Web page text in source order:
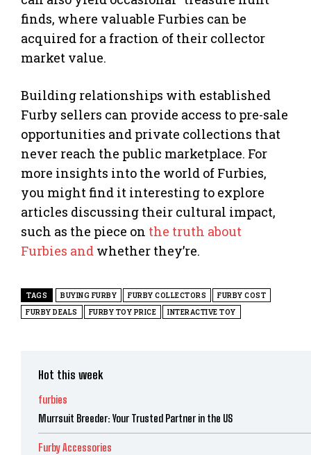
finds, where valuable Furbies can be
acquired for a fraction of their collector
market value.
Building relationships with established
Furby sellers can provide access to pre-sale
opportunities and private collections that
never reach the public marketplace. For
more insights into the world of Furbies,
you might find it interesting to explore
articles discussing their cultural impact,
such as the piece on the truth about
Furbies and whether they’re.
TAGS BUYING FURBY FURBY COLLECTORS
FURBY COST
FURBY DEALS
FURBY TOY PRICE INTERACTIVE TOY
Hot this week
furbies
Murrsuit Breeder: Your Trusted Partner in the US
Furby Accessories